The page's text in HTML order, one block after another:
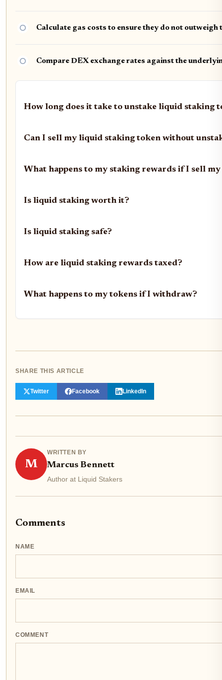
Calculate gas costs to ensure they do not outweigh
Compare DEX exchange rates against the
How long does it take to unstake liquid staking
Can I sell my liquid staking token without
What happens to my staking rewards if I sell
Is liquid staking worth it?
Is liquid staking safe?
How are liquid staking rewards taxed?
What happens to my tokens if I withdraw?
SHARE THIS ARTICLE
Twitter Facebook LinkedIn
M
WRITTEN BY
Marcus Bennett
Author at Liquid Stakers
Comments
NAME
EMAIL
COMMENT